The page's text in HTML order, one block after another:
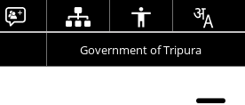
Government of Tripura